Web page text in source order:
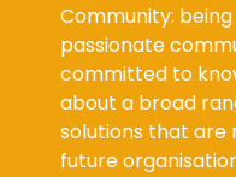
Community:
passionate
committed to
about a broad
solutions that
future